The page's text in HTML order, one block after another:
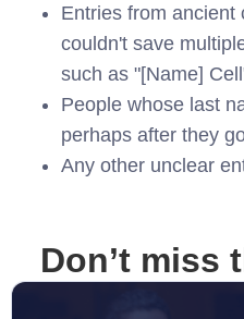
Entries from ancient
couldn't save
such as "[Name]
People whose last
perhaps after they
Any other unclear
Don’t miss